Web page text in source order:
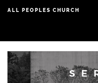
ALL PEOPLES CHURCH